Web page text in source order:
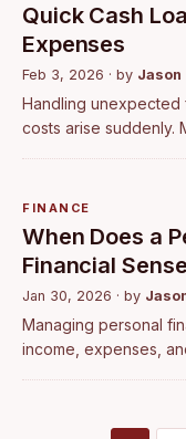
Quick Cash
Expenses
Feb 3, 2026 · by Jason
Handling unexpected
costs arise suddenly.
FINANCE
When Does a
Financial
Jan 30, 2026 · by
Managing personal
income, expenses,